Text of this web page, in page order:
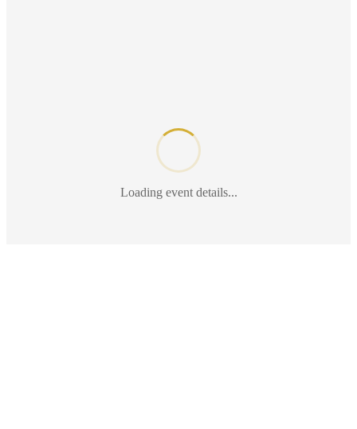
Loading event details...